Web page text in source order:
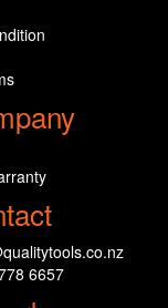
6657